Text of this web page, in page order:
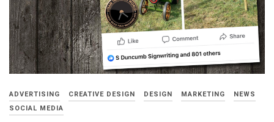
ADVERTISING CREATIVE DESIGN DESIGN MARKETING
NEWS
SOCIAL MEDIA